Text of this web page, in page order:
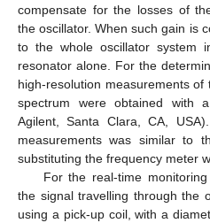
compensate for the losses of
the oscillator. When such gain is
to the whole oscillator system
resonator alone. For the
high-resolution measurements
spectrum were obtained with
Agilent, Santa Clara, CA,
measurements was similar to
substituting the frequency meter
For the real-time
the signal travelling through the
using a pick-up coil, with a